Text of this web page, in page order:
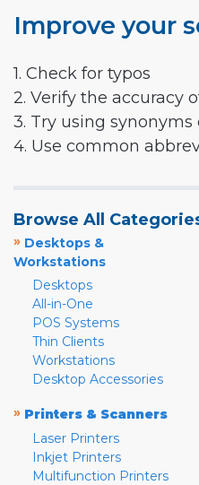
Improve your
1. Check for typos
2. Verify the accuracy
3. Try using
4. Use common
Browse All
» Desktops &
Workstations
Desktops
All-in-One
POS Systems
Thin Clients
Workstations
Desktop Accessories
» Printers & Scanners
Laser Printers
Inkjet Printers
Multifunction Printers